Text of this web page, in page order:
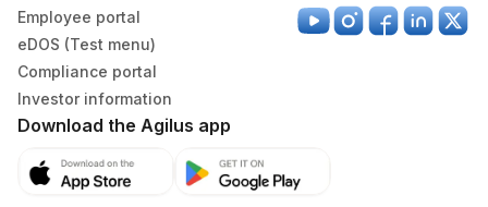
Test run frequency
Every Day TIME - 11:00
Turn around time
Same Day
Employee portal
eDOS (Test menu)
Compliance portal
Investor information
Download the Agilus app